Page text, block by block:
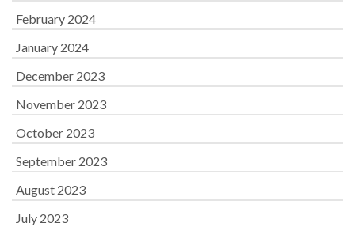
February 2024
January 2024
December 2023
November 2023
October 2023
September 2023
August 2023
July 2023